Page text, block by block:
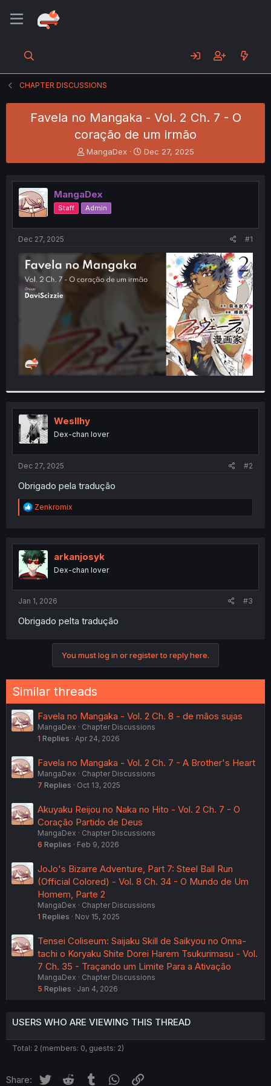
CHAPTER DISCUSSIONS
Favela no Mangaka - Vol. 2 Ch. 7 - O
coração de um irmão
T
h
e
a
d
s
t
t
e
r
MangaDex
S
t
r
t
Dec 27, 2025
MangaDex
Staff Admin
Dec 27, 2025 #1
Wesllhy
Dex-chan lover
Dec 27, 2025 #2
Obrigado pela tradução
R
e
t
i
o
n
Zenkromix
arkanjosyk
Dex-chan lover
Jan 1, 2026 #3
Obrigado pelta tradução
You must log in or register to reply here.
Similar threads
Favela no Mangaka - Vol. 2 Ch. 8 - de mãos sujas
MangaDex
Chapter Discussions
1 Replies Apr 24, 2026
Favela no Mangaka - Vol. 2 Ch. 7 - A Brother's Heart
MangaDex
Chapter Discussions
7 Replies Oct 13, 2025
Akuyaku Reijou no Naka no Hito - Vol. 2 Ch. 7 - O
Coração Partido de Deus
MangaDex
Chapter Discussions
6 Replies Feb 9, 2026
JoJo's Bizarre Adventure, Part 7: Steel Ball Run
(Official Colored) - Vol. 8 Ch. 34 - O Mundo de Um
Homem, Parte 2
MangaDex
Chapter Discussions
1 Replies Nov 15, 2025
Tensei Coliseum: Saijaku Skill de Saikyou no Onna-
tachi o Koryaku Shite Dorei Harem Tsukurimasu - Vol.
7 Ch. 35 - Traçando um Limite Para a Ativação
MangaDex
Chapter Discussions
5 Replies Jan 4, 2026
USERS WHO ARE VIEWING THIS THREAD
Total: 2 (members: 0, guests: 2)
Share: Twitter Reddit Tumblr WhatsApp